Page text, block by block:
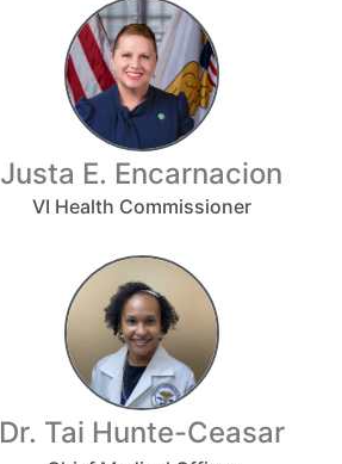
VI Health Commissioner
Justa E. Encarnacion
Dr. Tai Hunte-Ceasar